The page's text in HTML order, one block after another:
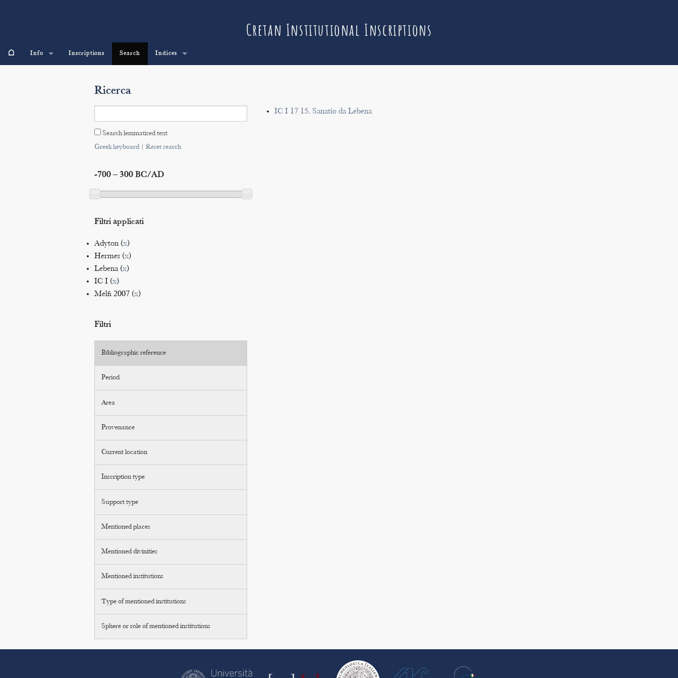
Cretan Institutional Inscriptions
⌂ Info Inscriptions Search Indices
Ricerca
Search lemmatised text
Greek keyboard| Reset search
-700 – 300 BC/AD
Filtri applicati
Adyton (x)
Hermes (x)
Lebena (x)
IC I (x)
Melfi 2007 (x)
Filtri
Bibliographic reference
Period
Area
Provenance
Current location
Inscription type
Support type
Mentioned places
Mentioned divinities
Mentioned institutions
Type of mentioned institutions
Sphere or role of mentioned institutions
IC I 17 15. Sanatio da Lebena